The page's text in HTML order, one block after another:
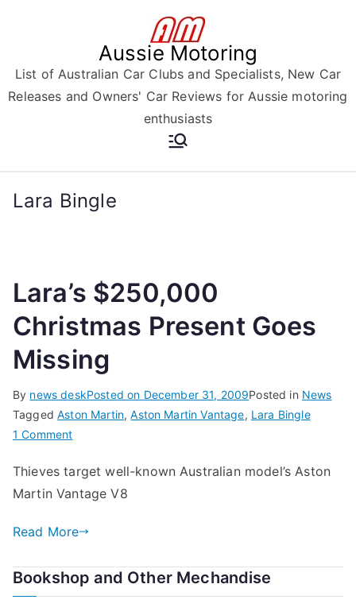
Aussie Motoring
List of Australian Car Clubs and Specialists, New Car
Releases and Owners' Car Reviews for Aussie motoring
enthusiasts
Lara Bingle
Lara’s $250,000
Christmas Present Goes
Missing
By news deskPosted on December 31, 2009Posted in News
TaggedAston Martin,Aston Martin Vantage, Lara Bingle
1 Commenton
$250,000
Christmas
Goes
Thieves target well-known Australian model’s Aston
Martin Vantage V8
Read More
Bookshop and Other Mechandise